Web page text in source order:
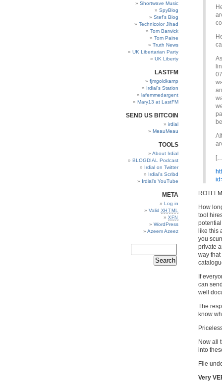
How
tool
like this
you
private
way that
If
can
well
The
know
Now all
into
File
Very
Shortwave Music
SpyBlog
Stef’s Blog
Technicolor Jihad
Tom Barwick
Tom Paine
Truth News
UK Libertarian Party
UK Liberty
LASTFM
fjmgoldkamp
Irdial’s Station
lafemmedargent
Mary13 at LastFM
SEND US BITCOIN
irdial
MeauMeau
TOOLS
About Irdial
BLOGDIAL Podcast
Irdial on Twitter
Irdial’s Scribd
Irdial’s YouTube
META
Log in
Valid XHTML
XFN
WordPress
Azeem Azeez